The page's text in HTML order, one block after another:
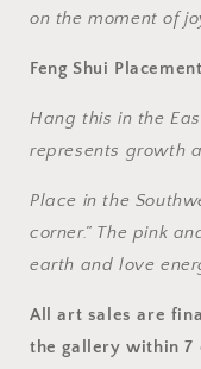
on the moment of
Feng Shui
Hang this in the
represents growth
Place in the
corner.” The pink
earth and love
All art sales are
the gallery within 7